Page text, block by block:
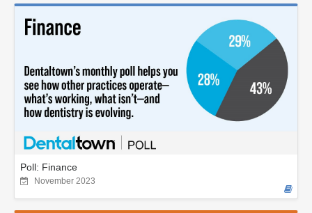
Poll: Finance
November 2023